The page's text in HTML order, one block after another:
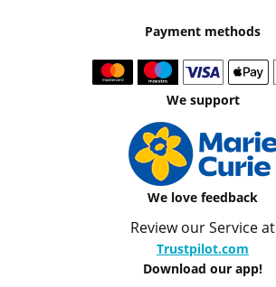
Payment methods
We support
We love feedback
Review our Service at
Trustpilot.com
Download our app!